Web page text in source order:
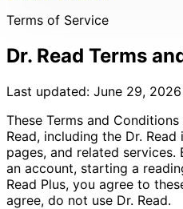
Terms of Service
Dr. Read Terms
Last updated: June 29, 2026
These Terms and
Read, including the Dr.
pages, and related services.
an account, starting a
Read Plus, you agree to
agree, do not use Dr. Read.